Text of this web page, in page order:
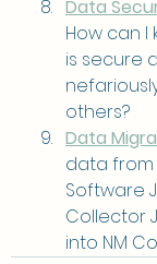
Data
How can
is secure
others?
Data
data from
Software
Collector
into NM